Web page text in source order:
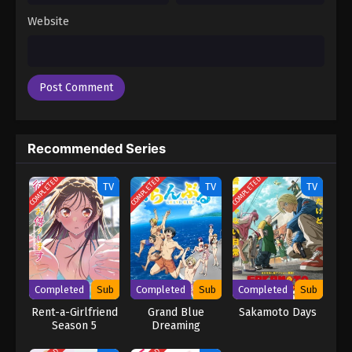
Website
Recommended Series
COMPLETED TV
Completed Sub
Rent-a-Girlfriend
Season 5
COMPLETED TV
Completed Sub
Grand Blue
Dreaming
COMPLETED TV
Completed Sub
Sakamoto Days